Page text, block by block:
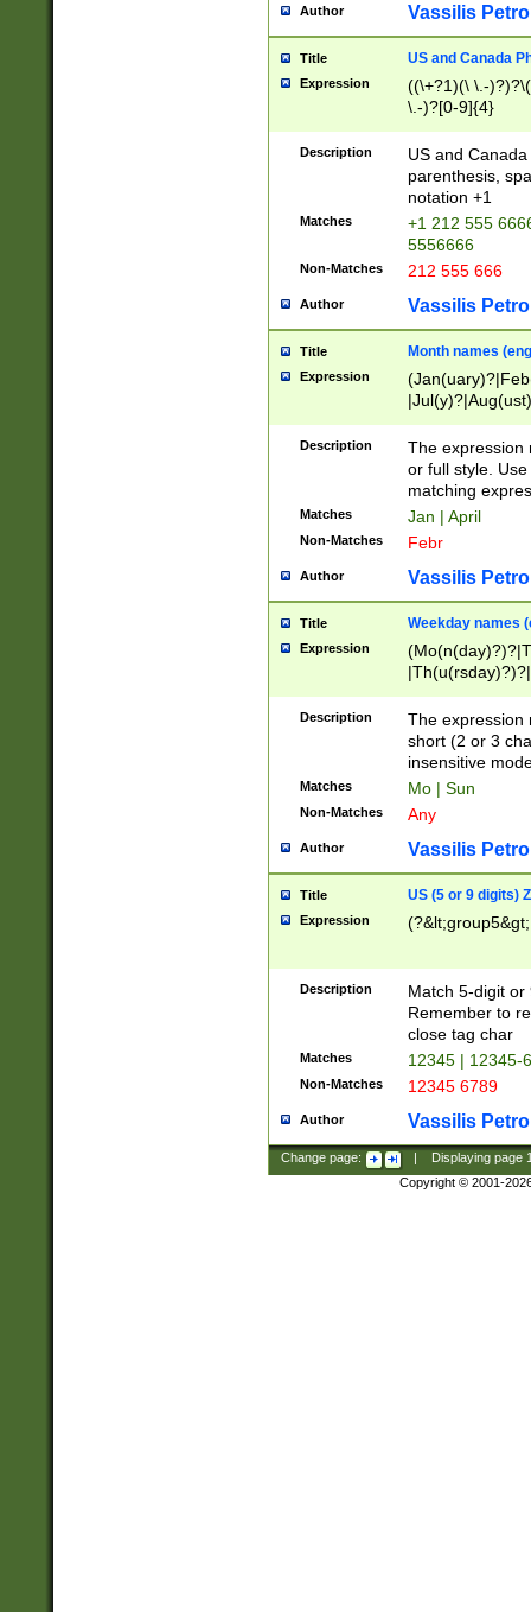
Author Vassilis
Title US and Canada
Expression
((\+?1)(\ \.-
\.-)?[0-9]{4}
Description
US and
parenthesis,
notation +1
Matches
+1 212 555
5556666
Non-Matches 212 555 666
Author Vassilis
Title Month names
Expression
(ember)?)
Description
The expression
or full style.
matching
Matches Jan | April
Non-Matches Febr
Author Vassilis
Title Weekday names
Expression
Description
The expression
short (2 or 3
insensitive
Matches Mo | Sun
Non-Matches Any
Author Vassilis
Title US (5 or 9 digits)
Expression
Description
Match 5-digit or
Remember to
close tag char
Matches 12345 | 12345-
Non-Matches 12345 6789
Author Vassilis
Change page: Displaying page
Copyright © 2001-